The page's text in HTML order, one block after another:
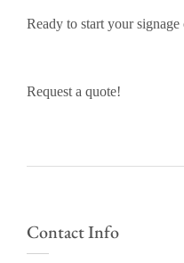
Ready to start your
Request a quote!
Contact Info